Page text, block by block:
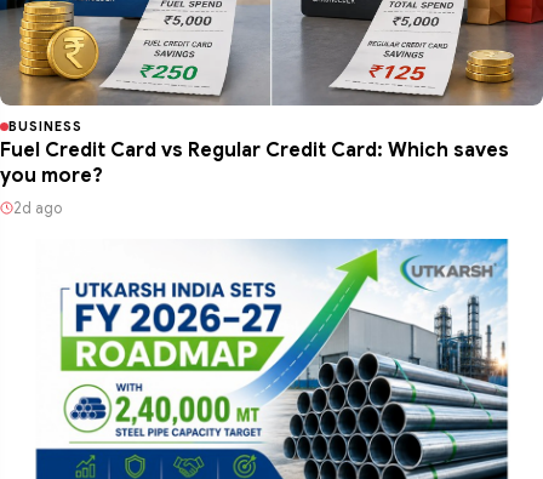
BUSINESS
Fuel Credit Card vs Regular Credit Card: Which saves
you more?
2d ago